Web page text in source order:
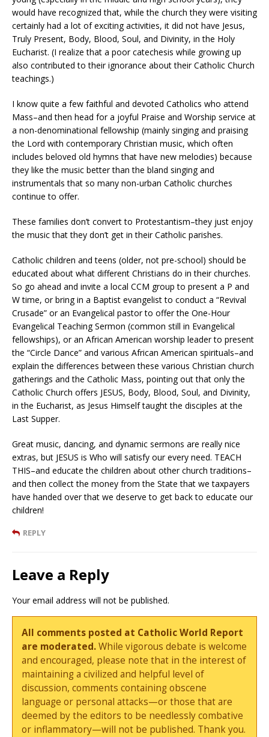
would have recognized that, while the church they were visiting
certainly had a lot of exciting activities, it did not have Jesus,
Truly Present, Body, Blood, Soul, and Divinity, in the Holy
Eucharist. (I realize that a poor catechesis while growing up
also contributed to their ignorance about their Catholic Church
teachings.)
I know quite a few faithful and devoted Catholics who attend
Mass–and then head for a joyful Praise and Worship service at
a non-denominational fellowship (mainly singing and praising
the Lord with contemporary Christian music, which often
includes beloved old hymns that have new melodies) because
they like the music better than the bland singing and
instrumentals that so many non-urban Catholic churches
continue to offer.
These families don’t convert to Protestantism–they just enjoy
the music that they don’t get in their Catholic parishes.
Catholic children and teens (older, not pre-school) should be
educated about what different Christians do in their churches.
So go ahead and invite a local CCM group to present a P and
W time, or bring in a Baptist evangelist to conduct a “Revival
Crusade” or an Evangelical pastor to offer the One-Hour
Evangelical Teaching Sermon (common still in Evangelical
fellowships), or an African American worship leader to present
the “Circle Dance” and various African American spirituals–and
explain the differences between these various Christian church
gatherings and the Catholic Mass, pointing out that only the
Catholic Church offers JESUS, Body, Blood, Soul, and Divinity,
in the Eucharist, as Jesus Himself taught the disciples at the
Last Supper.
Great music, dancing, and dynamic sermons are really nice
extras, but JESUS is Who will satisfy our every need. TEACH
THIS–and educate the children about other church traditions–
and then collect the money from the State that we taxpayers
have handed over that we deserve to get back to educate our
children!
REPLY
Leave a Reply
Your email address will not be published.
All comments posted at Catholic World Report
are moderated.While vigorous debate is welcome
and encouraged, please note that in the interest of
maintaining a civilized and helpful level of
discussion, comments containing obscene
language or personal attacks—or those that are
deemed by the editors to be needlessly combative
or inflammatory—will not be published. Thank you.